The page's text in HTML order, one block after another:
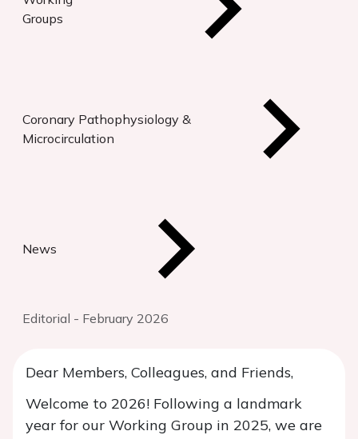
Groups
Coronary Pathophysiology &
Microcirculation
News
Editorial - February 2026
Dear Members, Colleagues, and Friends,
Welcome to 2026! Following a landmark
year for our Working Group in 2025, we are